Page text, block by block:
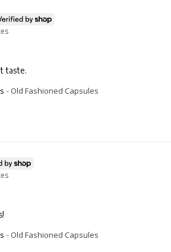
taste.
Old Fashioned Capsules
Old Fashioned Capsules